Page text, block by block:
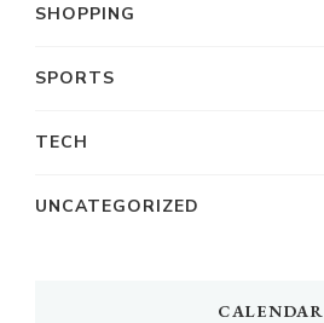
SHOPPING
SPORTS
TECH
UNCATEGORIZED
CALENDAR